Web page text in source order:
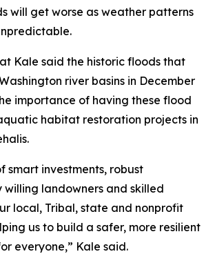
will get worse as weather patterns
Kale said the historic floods that
river basins in December
importance of having these flood
habitat restoration projects in
smart investments, robust
landowners and skilled
local, Tribal, state and nonprofit
us to build a safer, more resilient
everyone,” Kale said.